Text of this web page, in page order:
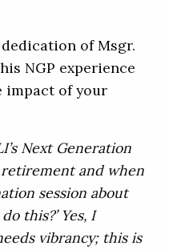
of Msgr.
NGP experience
impact of your
Next Generation
and when
session about
this?’ Yes, I
vibrancy; this is